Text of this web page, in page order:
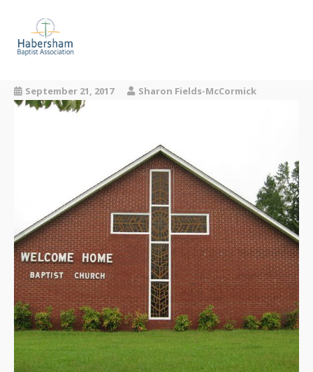
Our Churches
Missions
Resources
Contact Us
September 21, 2017 Sharon Fields-McCormick